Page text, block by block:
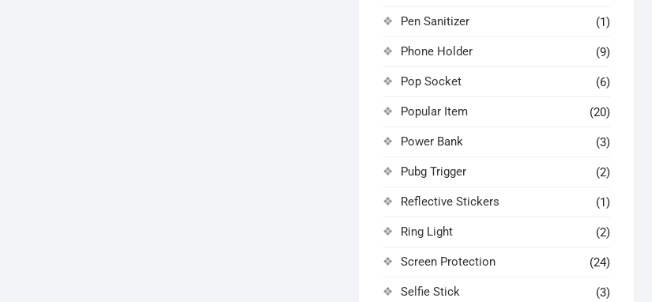
Pen Sanitizer (1)
Phone Holder (9)
Pop Socket (6)
Popular Item (20)
Power Bank (3)
Pubg Trigger (2)
Reflective Stickers (1)
Ring Light (2)
Screen Protection (24)
Selfie Stick (3)